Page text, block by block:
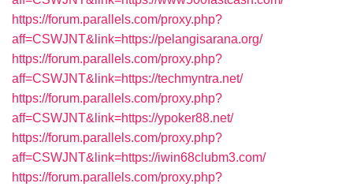
https://forum.parallels.com/proxy.php?
aff=CSWJNT&link=https://pelangisarana.org/
https://forum.parallels.com/proxy.php?
aff=CSWJNT&link=https://techmyntra.net/
https://forum.parallels.com/proxy.php?
aff=CSWJNT&link=https://ypoker88.net/
https://forum.parallels.com/proxy.php?
aff=CSWJNT&link=https://iwin68clubm3.com/
https://forum.parallels.com/proxy.php?